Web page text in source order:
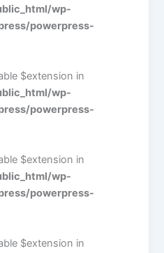
wp-
powerpress-
$extension in
wp-
powerpress-
$extension in
wp-
powerpress-
$extension in